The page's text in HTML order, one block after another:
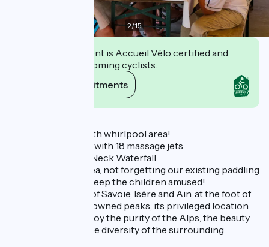
2/15
This establishment is Accueil Vélo certified and
commits to welcoming cyclists.
View its commitments
New 170m² pool with whirlpool area!
- Whirlpool bench with 18 massage jets
- Massaging Swan Neck Waterfall
Enjoy a relaxing area, not forgetting our existing paddling
pool and slides to keep the children amused!
At the crossroads of Savoie, Isère and Ain, at the foot of
internationally renowned peaks, its privileged location
will allow you to enjoy the purity of the Alps, the beauty
of the Bugey and the diversity of the surrounding